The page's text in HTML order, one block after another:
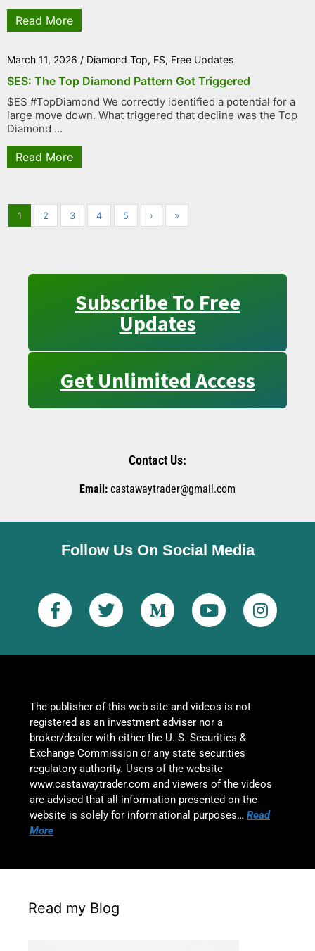
Read More
March 11, 2026 / Diamond Top, ES, Free Updates
$ES: The Top Diamond Pattern Got Triggered
$ES #TopDiamond We correctly identified a potential for a
large move down. What triggered that decline was the Top
Diamond ...
Read More
1 2 3 4 5 › »
Subscribe To Free
Updates
Get Unlimited Access
Contact Us:
Email: castawaytrader@gmail.com
Follow Us On Social Media
The publisher of this web-site and videos is not
registered as an investment adviser nor a
broker/dealer with either the U. S. Securities &
Exchange Commission or any state securities
regulatory authority. Users of the website
www.castawaytrader.com and viewers of the videos
are advised that all information presented on the
website is solely for informational purposes… Read
More
Read my Blog